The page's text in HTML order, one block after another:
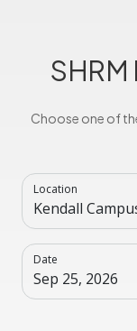
Choose one of
Location
Kendall
Date
Sep 25, 2026